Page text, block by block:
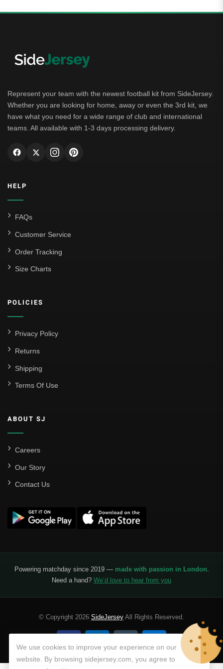
Represent your team with the newest football kit from SideJersey.
Whether you are looking for home, away or even the 3rd kit, we
have what you need for a wide range of club and international
teams. All available with 1-3 days processing delivery.
HELP
FAQs
Customer Service
Order Tracking
Size Charts
POLICIES
Privacy Policy
Returns
Shipping
Terms Of Use
ABOUT SJ
Careers
Our Story
Contact Us
Powering matchday since 2019 — made with passion in London.
Need a hand? We’d love to hear from you
© Copyright 2026 SideJersey All Rights Reserved.
We use cookies to improve your experience on our
website. By browsing sidejersey.com, you agree to